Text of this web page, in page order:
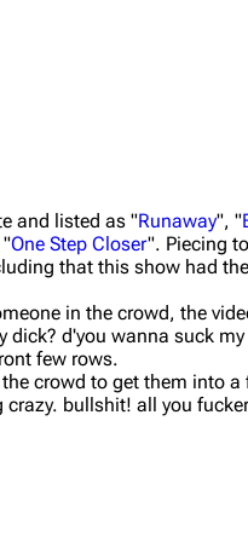
and listed as "Runaway", "
"One Step Closer". Piecing
that this show had
in the crowd, the
d'you wanna suck
few rows.
crowd to get them into a
bullshit! all you